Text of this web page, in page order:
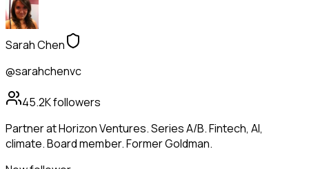
Sarah Chen
@sarahchenvc
45.2Kfollowers
Partner at Horizon Ventures. Series A/B. Fintech, AI,
climate. Board member. Former Goldman.